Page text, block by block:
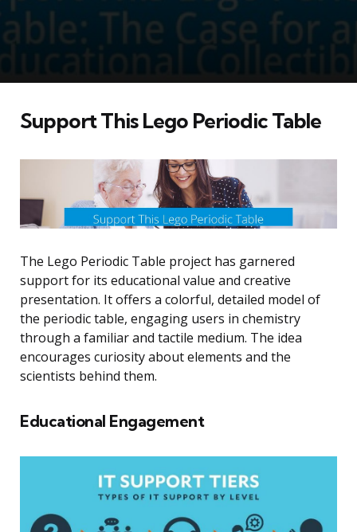
Support This Lego Periodic Table
The Lego Periodic Table project has garnered
support for its educational value and creative
presentation. It offers a colorful, detailed model of
the periodic table, engaging users in chemistry
through a familiar and tactile medium. The idea
encourages curiosity about elements and the
scientists behind them.
Educational Engagement